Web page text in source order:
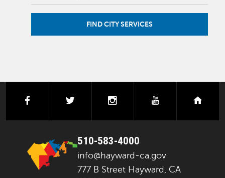
FIND CITY SERVICES
facebook instagramyoutube
510-583-4000
info@hayward-ca.gov
777 B Street Hayward, CA